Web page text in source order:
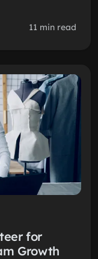
11 min read
for
Growth